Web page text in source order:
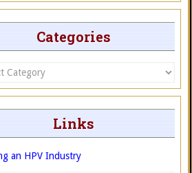
Categories
Links
an HPV Industry